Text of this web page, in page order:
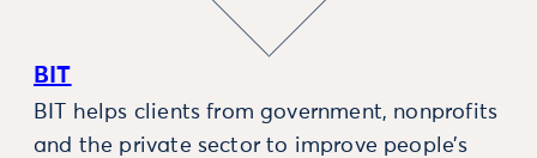
BIT
BIT helps clients from government, nonprofits
and the private sector to improve people’s